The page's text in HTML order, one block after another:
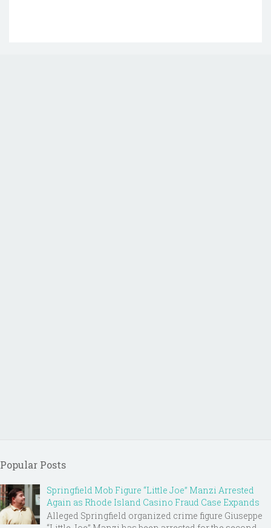
Popular Posts
Springfield Mob Figure “Little Joe” Manzi Arrested
Again as Rhode Island Casino Fraud Case Expands
Alleged Springfield organized crime figure Giuseppe